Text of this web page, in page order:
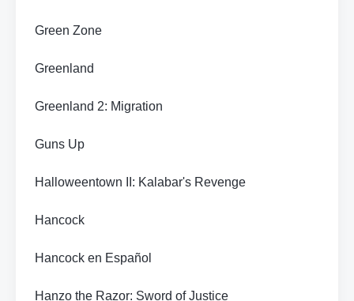
Green Zone
Greenland
Greenland 2: Migration
Guns Up
Halloweentown II: Kalabar's Revenge
Hancock
Hancock en Español
Hanzo the Razor: Sword of Justice